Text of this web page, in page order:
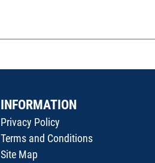
INFORMATION
Privacy Policy
Terms and Conditions
Site Map